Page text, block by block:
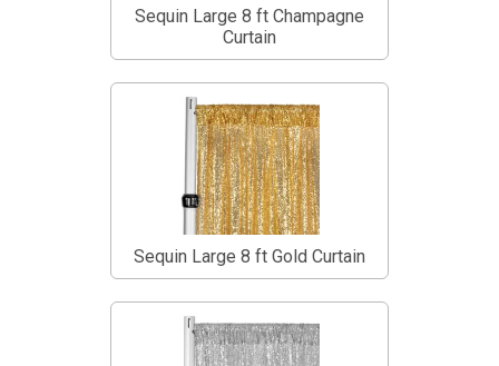
Sequin Large 8 ft Champagne
Curtain
Sequin Large 8 ft Gold Curtain